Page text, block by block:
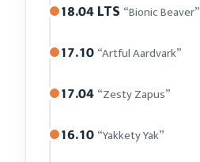
18.04 LTS “Bionic Beaver”
17.10 “Artful Aardvark”
17.04 “Zesty Zapus”
16.10 “Yakkety Yak”